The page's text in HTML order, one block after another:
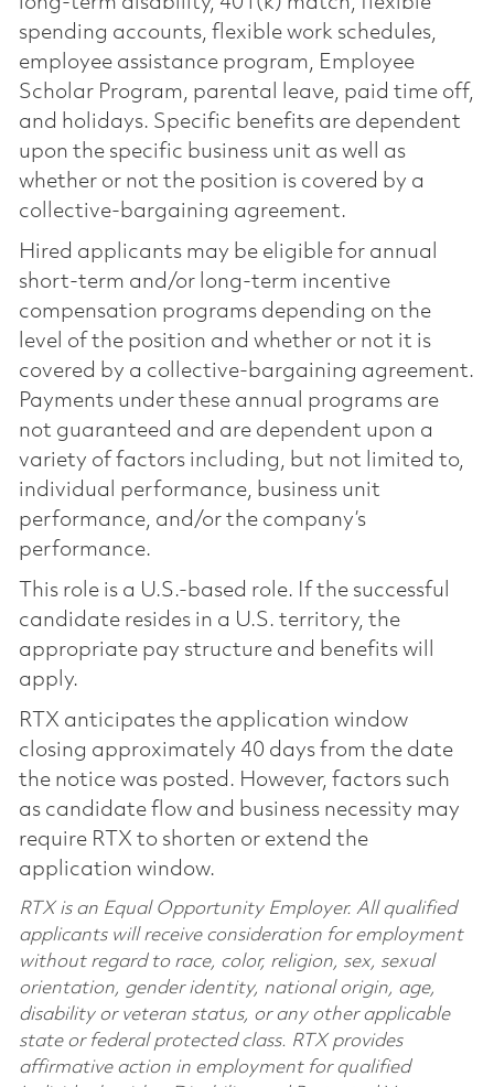
spending accounts, flexible work schedules,
employee assistance program, Employee
Scholar Program, parental leave, paid time off,
and holidays. Specific benefits are dependent
upon the specific business unit as well as
whether or not the position is covered by a
collective-bargaining agreement.
Hired applicants may be eligible for annual
short-term and/or long-term incentive
compensation programs depending on the
level of the position and whether or not it is
covered by a collective-bargaining agreement.
Payments under these annual programs are
not guaranteed and are dependent upon a
variety of factors including, but not limited to,
individual performance, business unit
performance, and/or the company’s
performance.
This role is a U.S.-based role. If the successful
candidate resides in a U.S. territory, the
appropriate pay structure and benefits will
apply.
RTX anticipates the application window
closing approximately 40 days from the date
the notice was posted. However, factors such
as candidate flow and business necessity may
require RTX to shorten or extend the
application window.
RTX is an Equal Opportunity Employer. All qualified
applicants will receive consideration for employment
without regard to race, color, religion, sex, sexual
orientation, gender identity, national origin, age,
disability or veteran status, or any other applicable
state or federal protected class. RTX provides
affirmative action in employment for qualified